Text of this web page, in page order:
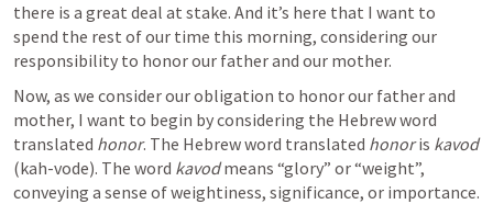
there is a great deal at stake. And it’s here that I want to
spend the rest of our time this morning, considering our
responsibility to honor our father and our mother.
Now, as we consider our obligation to honor our father and
mother, I want to begin by considering the Hebrew word
translated honor. The Hebrew word translated honor is kavod
(kah-vode). The word kavod means “glory” or “weight”,
conveying a sense of weightiness, significance, or importance.